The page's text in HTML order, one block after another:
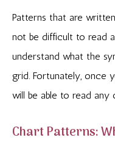
Patterns that are
not be difficult to read
understand what the
grid. Fortunately, once
will be able to read any
Chart Patterns: